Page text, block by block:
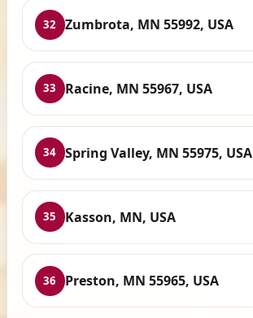
32 Zumbrota, MN 55992, USA
33 Racine, MN 55967, USA
34 Spring Valley, MN 55975, USA
35 Kasson, MN, USA
36 Preston, MN 55965, USA